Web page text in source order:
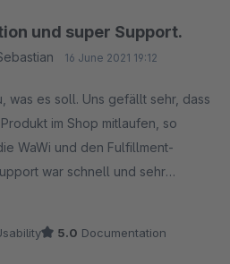
und super Support.
16 June 2021 19:12
was es soll. Uns gefällt sehr, dass
im Shop mitlaufen, so
WaWi und den Fulfillment-
war schnell und sehr
wurde schnell mit Lösung
5.0 Documentation